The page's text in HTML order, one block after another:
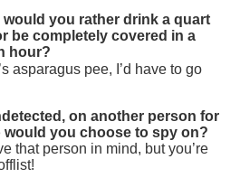
you rather drink a quart
be completely covered in a
hour?
asparagus pee, I’d have to go
on another person for
would you choose to spy on?
that person in mind, but you’re